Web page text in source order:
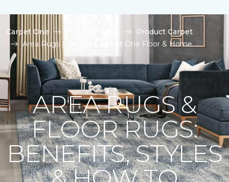
Carpet One
Product Carpet
Area Rugs | Griswold Carpet One Floor & Home
AREA RUGS &
FLOOR RUGS:
BENEFITS, STYLES